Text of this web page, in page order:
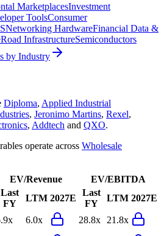
MarketplacesInvestment
ToolsConsumer
Networking HardwareFinancial Data &
Road InfrastructureSemiconductors
by Industry
Diploma, Applied Industrial
, Jeronimo Martins, Rexel,
, Addtech and QXO.
operate across Wholesale
EV/Revenue
EV/EBITDA
Last
FY
LTM 2027E
Last
FY
LTM 2027E
6.0x 28.8x
21.8x